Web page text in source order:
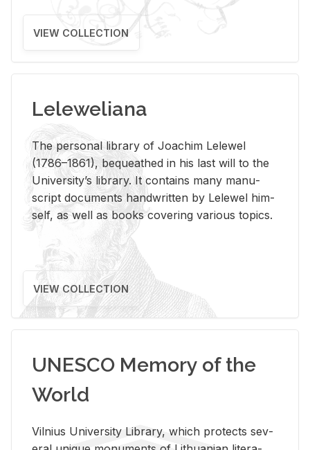
VIEW COLLECTION
Leleweliana
The per­sonal li­brary of Joachim Lelewel
(1786–1861), be­queathed in his last will to the
Uni­ver­si­ty’s li­brary. It con­tains many man­u­
script doc­u­ments hand­writ­ten by Lelewel him­
self, as well as books cov­er­ing var­i­ous top­ics.
VIEW COLLECTION
UNESCO Memory of the
World
Vil­nius Uni­ver­sity Li­brary, which pro­tects sev­